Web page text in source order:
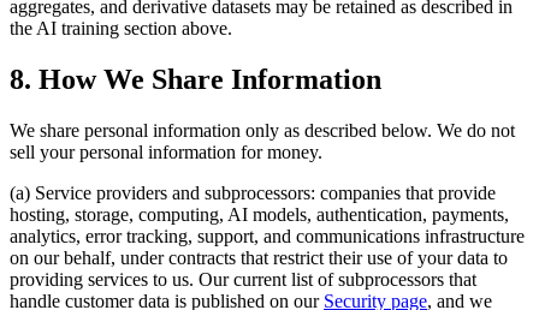
aggregates, and derivative datasets may be retained as described in
the AI training section above.
8. How We Share Information
We share personal information only as described below. We do not
sell your personal information for money.
(a) Service providers and subprocessors: companies that provide
hosting, storage, computing, AI models, authentication, payments,
analytics, error tracking, support, and communications infrastructure
on our behalf, under contracts that restrict their use of your data to
providing services to us. Our current list of subprocessors that
handle customer data is published on our Security page, and we